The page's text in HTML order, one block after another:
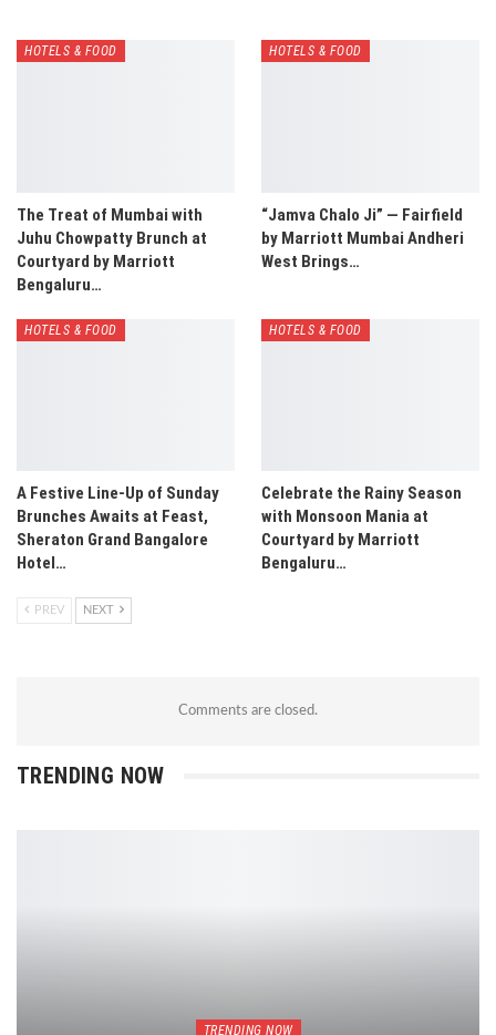
HOTELS & FOOD
The Treat of Mumbai with
Juhu Chowpatty Brunch at
Courtyard by Marriott
Bengaluru…
HOTELS & FOOD
“Jamva Chalo Ji” — Fairfield
by Marriott Mumbai Andheri
West Brings…
HOTELS & FOOD
A Festive Line-Up of Sunday
Brunches Awaits at Feast,
Sheraton Grand Bangalore
Hotel…
HOTELS & FOOD
Celebrate the Rainy Season
with Monsoon Mania at
Courtyard by Marriott
Bengaluru…
PREV NEXT
Comments are closed.
TRENDING NOW
TRENDING NOW